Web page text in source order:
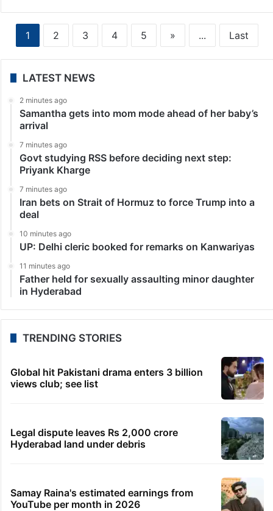
1 2 3 4 5 » ... Last
LATEST NEWS
2 minutes ago
Samantha gets into mom mode ahead of her baby’s
arrival
7 minutes ago
Govt studying RSS before deciding next step:
Priyank Kharge
7 minutes ago
Iran bets on Strait of Hormuz to force Trump into a
deal
10 minutes ago
UP: Delhi cleric booked for remarks on Kanwariyas
11 minutes ago
Father held for sexually assaulting minor daughter
in Hyderabad
TRENDING STORIES
Global hit Pakistani drama enters 3 billion
views club; see list
Legal dispute leaves Rs 2,000 crore
Hyderabad land under debris
Samay Raina's estimated earnings from
YouTube per month in 2026